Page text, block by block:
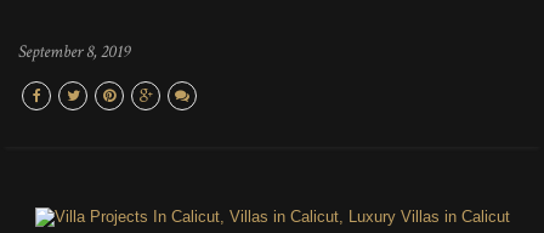
September 8, 2019